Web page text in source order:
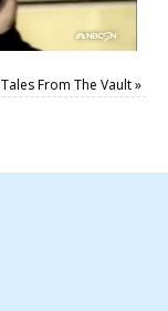
Tales From The Vault»